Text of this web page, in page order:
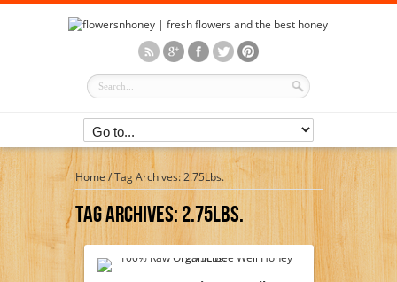
Home/Tag Archives: 2.75Lbs.
Tag Archives:2.75Lbs.